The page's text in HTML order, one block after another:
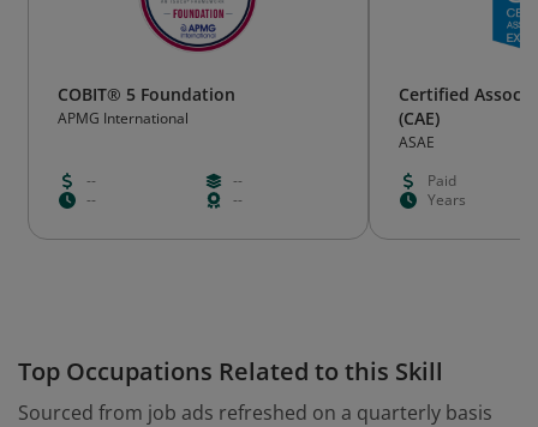
COBIT® 5 Foundation
APMG International
--
--
--
--
Certified
(CAE)
ASAE
Paid
Years
Top Occupations Related to this Skill
Sourced from job ads refreshed on a quarterly basis